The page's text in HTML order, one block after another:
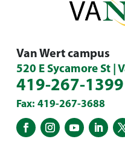
Van Wert campus
520 E Sycamore St |
419-267-1399
Fax: 419-267-3688